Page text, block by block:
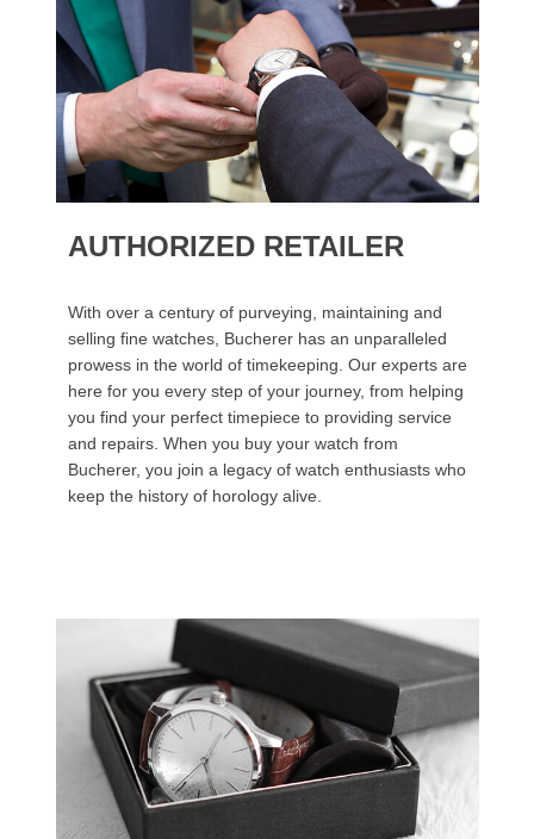
AUTHORIZED RETAILER
With over a century of purveying, maintaining and
selling fine watches, Bucherer has an unparalleled
prowess in the world of timekeeping. Our experts are
here for you every step of your journey, from helping
you find your perfect timepiece to providing service
and repairs. When you buy your watch from
Bucherer, you join a legacy of watch enthusiasts who
keep the history of horology alive.